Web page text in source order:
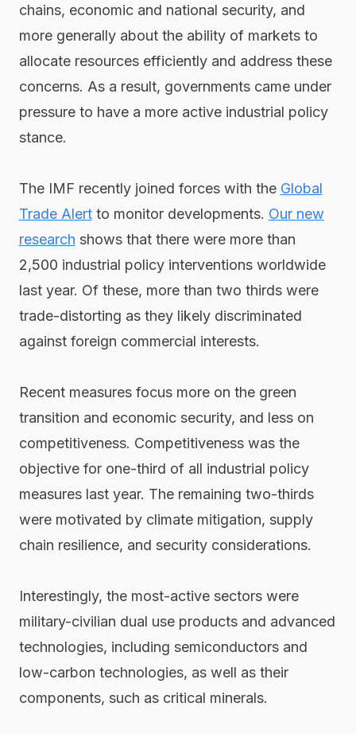
chains, economic and national security, and
more generally about the ability of markets to
allocate resources efficiently and address these
concerns. As a result, governments came under
pressure to have a more active industrial policy
stance.
The IMF recently joined forces with the Global
Trade Alertto monitor developments. Our new
research shows that there were more than
2,500 industrial policy interventions worldwide
last year. Of these, more than two thirds were
trade-distorting as they likely discriminated
against foreign commercial interests.
Recent measures focus more on the green
transition and economic security, and less on
competitiveness. Competitiveness was the
objective for one-third of all industrial policy
measures last year. The remaining two-thirds
were motivated by climate mitigation, supply
chain resilience, and security considerations.
Interestingly, the most-active sectors were
military-civilian dual use products and advanced
technologies, including semiconductors and
low-carbon technologies, as well as their
components, such as critical minerals.